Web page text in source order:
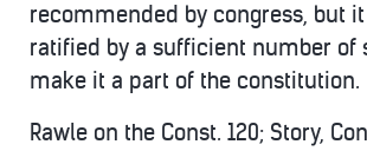
recommended by congress, but
ratified by a sufficient number of
make it a part of the constitution.
Rawle on the Const. 120; Story,